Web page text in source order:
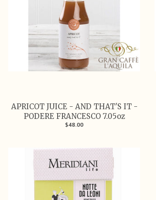
APRICOT JUICE - AND THAT'S IT -
PODERE FRANCESCO 7.05oz
$48.00